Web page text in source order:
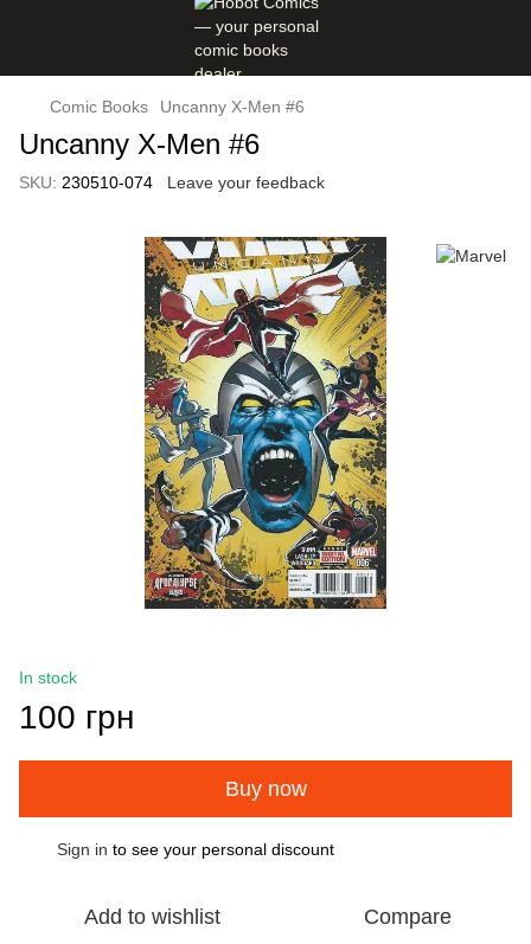
Comic Books Uncanny X-Men #6
Uncanny X-Men #6
SKU: 230510-074 Leave your feedback
In stock
100 грн
Buy now
Sign in to see your personal discount
Add to wishlist Compare